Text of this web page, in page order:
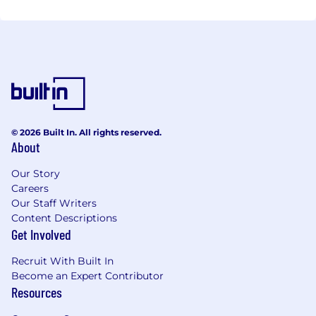
© 2026 Built In. All rights reserved.
About
Our Story
Careers
Our Staff Writers
Content Descriptions
Get Involved
Recruit With Built In
Become an Expert Contributor
Resources